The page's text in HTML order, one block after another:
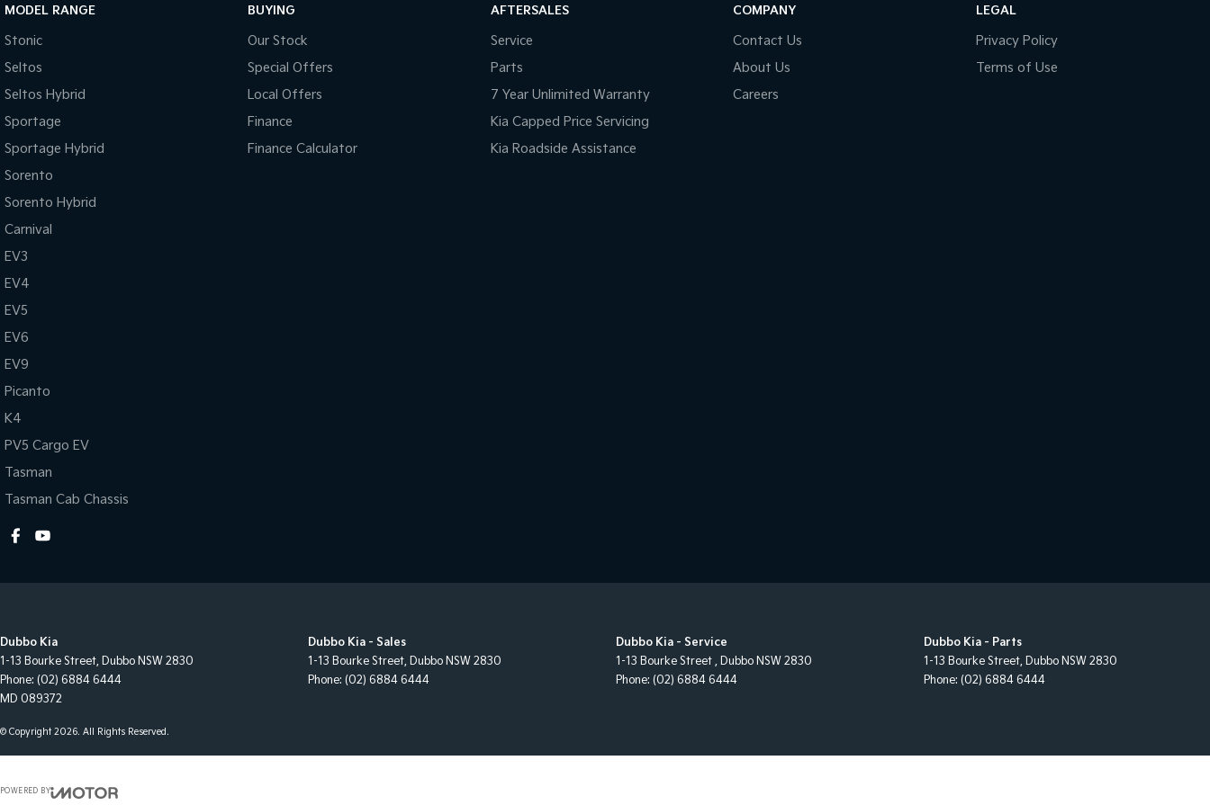
MODEL RANGE
Stonic
Seltos
Seltos Hybrid
Sportage
Sportage Hybrid
Sorento
Sorento Hybrid
Carnival
EV3
EV4
EV5
EV6
EV9
Picanto
K4
PV5 Cargo EV
Tasman
Tasman Cab Chassis
BUYING
Our Stock
Special Offers
Local Offers
Finance
Finance Calculator
AFTERSALES
Service
Parts
7 Year Unlimited Warranty
Kia Capped Price Servicing
Kia Roadside Assistance
COMPANY
Contact Us
About Us
Careers
LEGAL
Privacy Policy
Terms of Use
Dubbo Kia
1-13 Bourke Street, Dubbo NSW 2830
Phone: (02) 6884 6444
MD 089372
Dubbo Kia - Sales
1-13 Bourke Street, Dubbo NSW 2830
Phone: (02) 6884 6444
Dubbo Kia - Service
1-13 Bourke Street , Dubbo NSW 2830
Phone: (02) 6884 6444
Dubbo Kia - Parts
1-13 Bourke Street, Dubbo NSW 2830
Phone: (02) 6884 6444
© Copyright2026. All Rights Reserved.
POWERED BY